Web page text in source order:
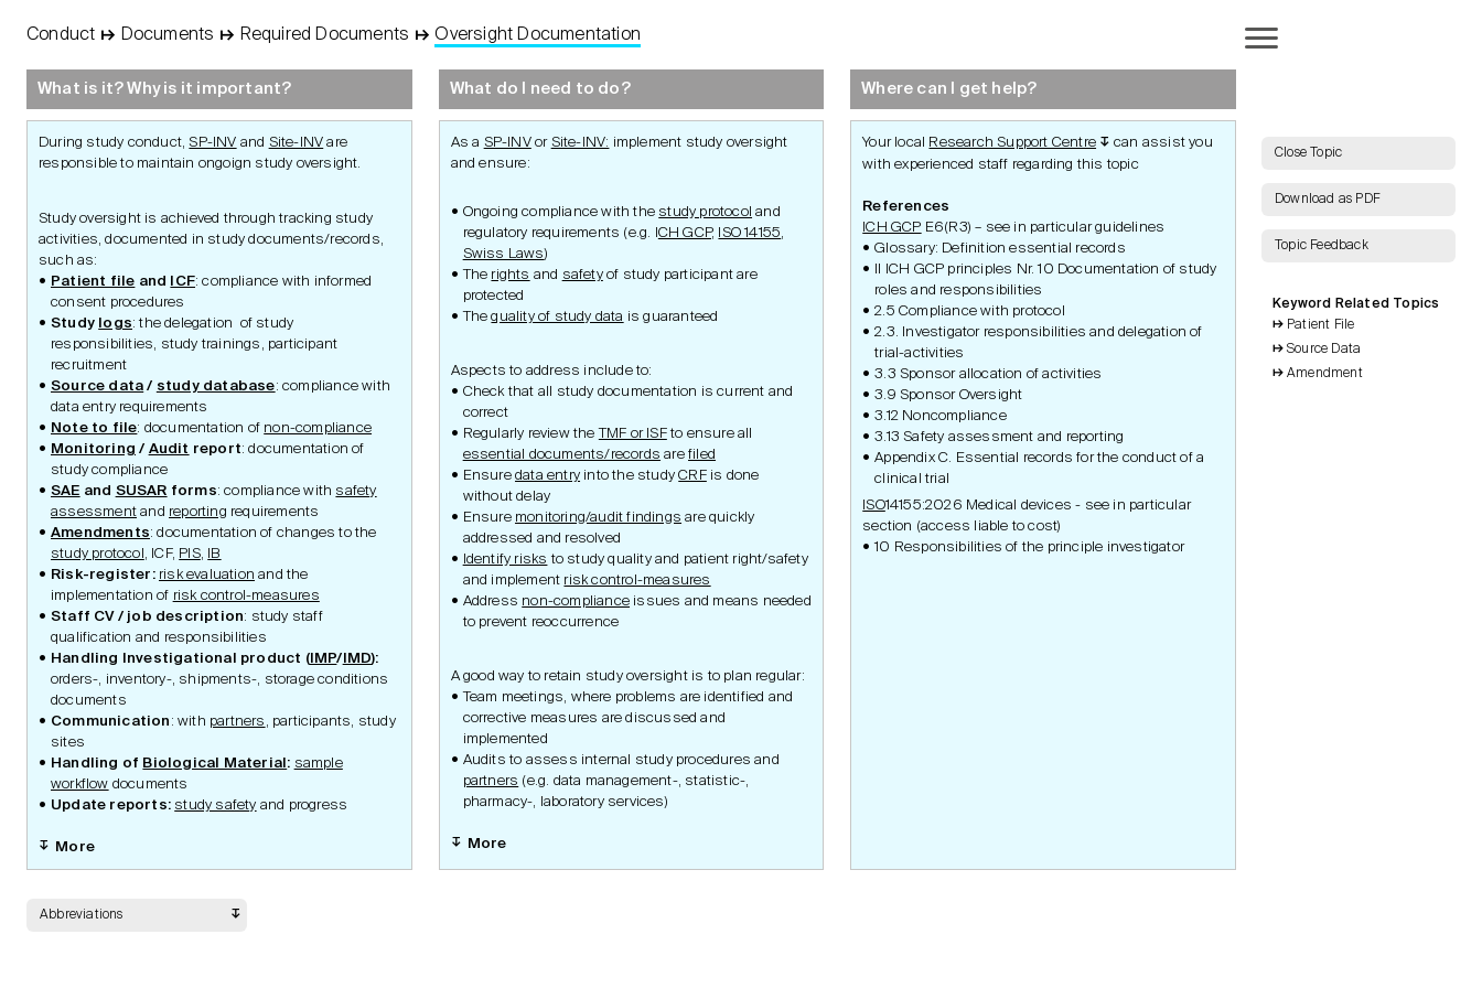
Conduct ↦ Documents ↦ Required Documents ↦ Oversight Documentation
What is it? Why is it important?
During study conduct,SP-INV and Site-INV are
responsible to maintain ongoign study oversight.
Study oversight is achieved through tracking study
activities, documented in study documents/records,
such as:
Patient file and ICF: compliance with informed
consent procedures
Study
logs: the delegation of study
responsibilities, study trainings, participant
recruitment
Source data / study database: compliance with
data entry requirements
Note to file: documentation of non-compliance
Monitoring / Audit report: documentation of
study compliance
SAE and SUSAR forms: compliance with safety
assessment and reporting requirements
Amendments: documentation of changes to the
study protocol , ICF, PIS,
IB
Risk-register: risk evaluation and the
implementation of risk control-measures
Staff CV / job description: study staff
qualification and responsibilities
Handling Investigational product (IMP/ IMD):
orders-, inventory-, shipments-, storage conditions
documents
Communication : with partners , participants, study
sites
Handling of Biological Material : sample
workflow documents
Update reports: study safety and progress
More
What do I need to do?
As a SP-INVor Site-INV: implement study oversight
and ensure:
Ongoing compliance with the study protocol and
regulatory requirements (e.g. I CH GCP, ISO 14155,
Swiss Laws)
The rights and safetyof study participant are
protected
Thequality of study data is guaranteed
Aspects to address include to:
Check that all study documentation is current and
correct
Regularly review theTMF or ISFto ensure all
essential documents/records arefiled
Ensuredata entry into the studyCRFis done
without delay
Ensure monitoring/audit findings are quickly
addressed and resolved
Identify risks to study quality and patient right/safety
and implement risk control-measures
Address non-compliance issues and means needed
to prevent reoccurrence
A good way to retain study oversight is to plan regular:
Team meetings, where problems are identified and
corrective measures are discussed and
implemented
Audits to assess internal study procedures and
partners (e.g. data management-, statistic-,
pharmacy-, laboratory services)
More
Where can I get help?
Your local Research Support Centre ↧ can assist you
with experienced staff regarding this topic
References
ICH GCP E6(R3) – see in particular guidelines
Glossary: Definition essential records
II ICH GCP principles Nr. 10 Documentation of study
roles and responsibilities
2.5 Compliance with protocol
2.3. Investigator responsibilities and delegation of
trial-activities
3.3 Sponsor allocation of activities
3.9 Sponsor Oversight
3.12 Noncompliance
3.13 Safety assessment and reporting
Appendix C. Essential records for the conduct of a
clinical trial
ISO14155:2026 Medical devices - see in particular
section (access liable to cost)
10 Responsibilities of the principle investigator
Abbreviations
Close Topic
Download as PDF
Topic Feedback
Keyword Related Topics
Patient File
Source Data
Amendment
STUDY Basic
Protocol
Management
Ethics and Laws
Documents
Document Management
Working Instructions
Logs
Certified Copies
Safety
Data Management
Statistic Methodology
Quality and Risk
Concept
Required Documents
Development
Required Documents
Oversight
Documentation
Source Data
Amendment
Required Documents
AI Search
Show all Topics
Reset Grid